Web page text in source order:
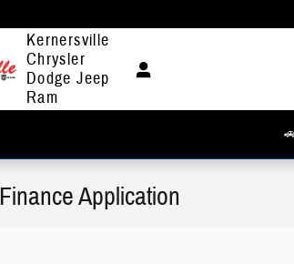
Kernersville
Chrysler
Dodge Jeep
Ram
Finance Application